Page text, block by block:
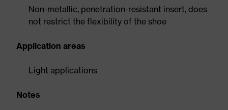
Non-metallic, penetration-resistant insert, does
not restrict the flexibility of the shoe
Application areas
Light applications
Notes